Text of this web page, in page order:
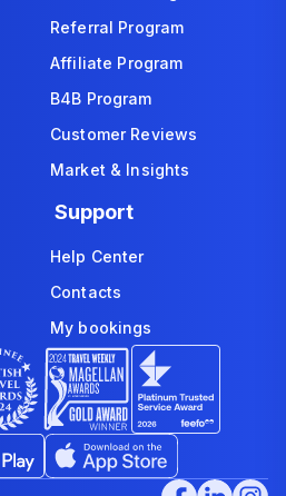
Referral Program
Affiliate Program
B4B Program
Customer Reviews
Market & Insights
Support
Help Center
Contacts
My bookings